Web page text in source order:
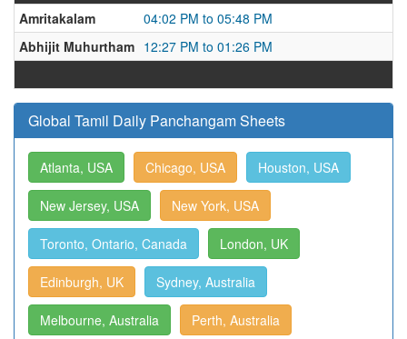
Amritakalam
04:02 PM to 05:48 PM
Abhijit Muhurtham 12:27 PM to 01:26 PM
Global Tamil Daily Panchangam Sheets
Atlanta, USA Chicago, USA Houston, USA
New Jersey, USA New York, USA
Toronto, Ontario, Canada London, UK
Edinburgh, UK Sydney, Australia
Melbourne, Australia Perth, Australia